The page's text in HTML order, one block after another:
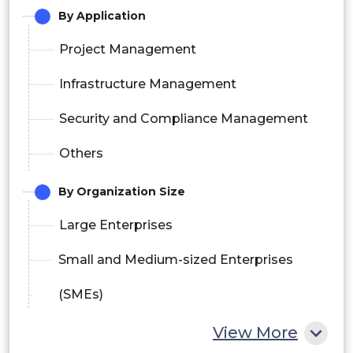
By Application
Project Management
Infrastructure Management
Security and Compliance Management
Others
By Organization Size
Large Enterprises
Small and Medium-sized Enterprises
(SMEs)
View More